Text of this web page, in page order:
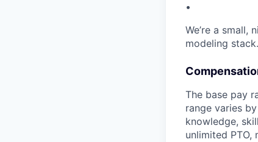
•
We’re a
modeling stack.
The base pay
range varies
knowledge,
unlimited